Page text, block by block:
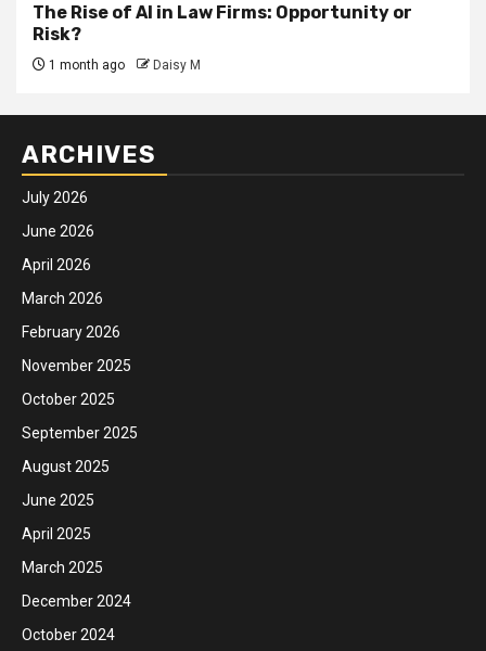
The Rise of AI in Law Firms: Opportunity or
Risk?
1 month ago Daisy M
ARCHIVES
July 2026
June 2026
April 2026
March 2026
February 2026
November 2025
October 2025
September 2025
August 2025
June 2025
April 2025
March 2025
December 2024
October 2024